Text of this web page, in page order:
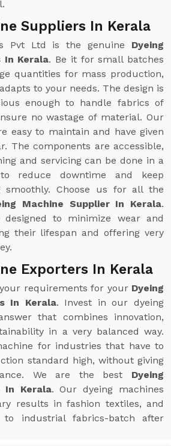
Suppliers In Kerala
Pvt Ltd is the genuine Dyeing
In Kerala. Be it for small batches
quantities for mass production,
to your needs. The design is
enough to handle fabrics of
no wastage of material. Our
easy to maintain and have given
The components are accessible,
and servicing can be done in a
reduce downtime and keep
smoothly. Choose us for all the
Machine Supplier In Kerala.
to minimize wear and
their lifespan and offering very
Exporters In Kerala
requirements for your Dyeing
In Kerala. Invest in our dyeing
that combines innovation,
in a very balanced way.
for industries that have to
standard high, without giving
We are the best Dyeing
In Kerala. Our dyeing machines
results in fashion textiles, and
to industrial fabrics-batch after